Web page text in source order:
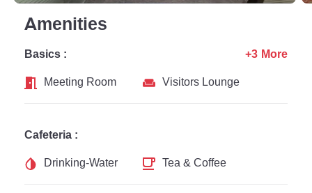
Amenities
Basics :
Meeting Room
Visitors Lounge
+3 More
Cafeteria :
Drinking-Water
Tea & Coffee